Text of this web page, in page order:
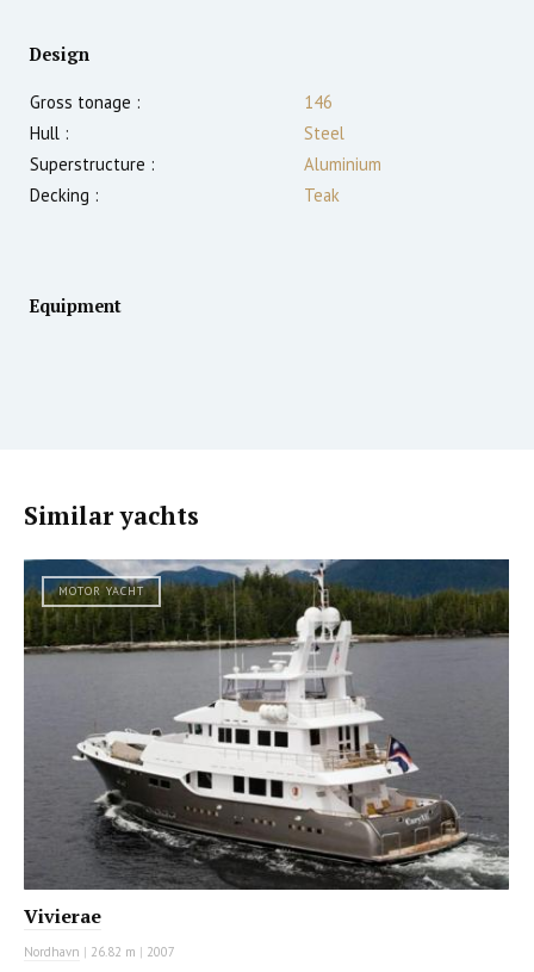
Design
Gross tonage :
146
Hull :
Steel
Superstructure :
Aluminium
Decking :
Teak
Equipment
Similar yachts
MOTOR YACHT
Vivierae
Nordhavn | 26.82 m | 2007